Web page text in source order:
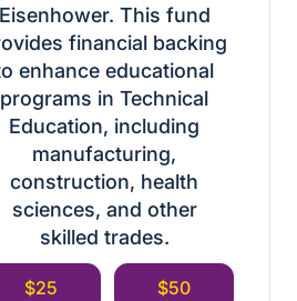
Eisenhower. This fund
financial backing
enhance educational
programs in Technical
Education, including
manufacturing,
construction, health
sciences, and other
skilled trades.
$25 $50